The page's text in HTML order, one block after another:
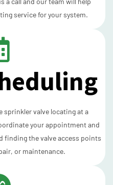
service for your system.
sprinkler valve locating at a
your appointment and
finding the valve access points
or maintenance.